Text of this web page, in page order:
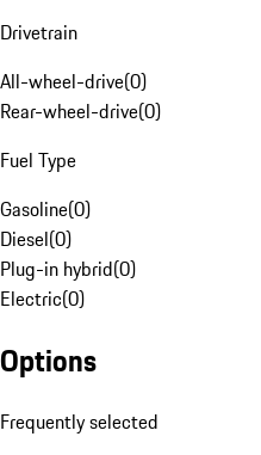
Drivetrain
All-wheel-drive(0)
Rear-wheel-drive(0)
Fuel Type
Gasoline(0)
Diesel(0)
Plug-in hybrid(0)
Electric(0)
Options
Frequently selected